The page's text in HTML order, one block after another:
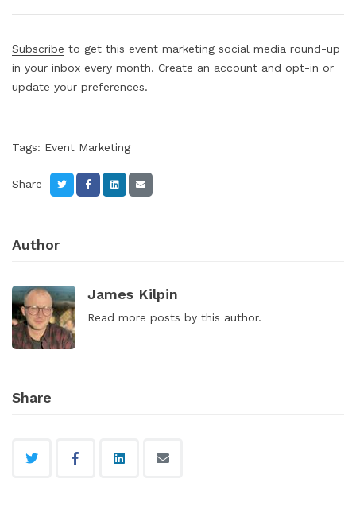
Subscribe to get this event marketing social media round-up
in your inbox every month. Create an account and opt-in or
update your preferences.
Tags: Event Marketing
Share
Author
James Kilpin
Read more posts by this author.
Share